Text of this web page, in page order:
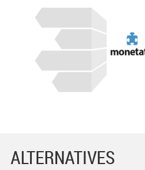
ALTERNATIVES